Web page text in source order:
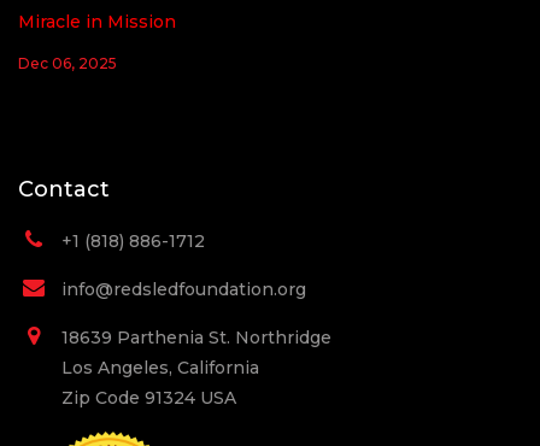
Miracle in Mission
Dec 06, 2025
Contact
+1 (818) 886-1712
info@redsledfoundation.org
18639 Parthenia St. Northridge
Los Angeles, California
Zip Code 91324 USA